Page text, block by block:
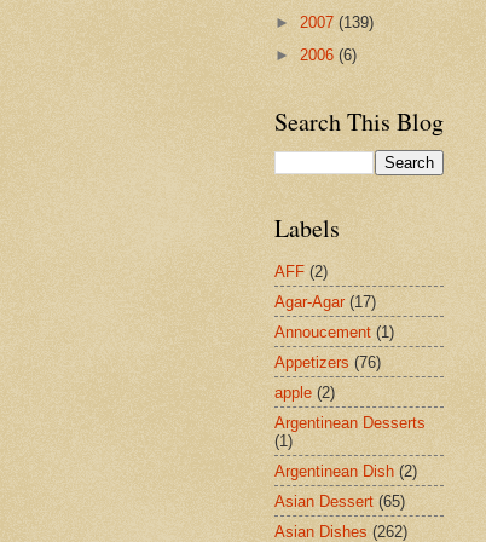
► 2007 (139)
► 2006 (6)
Search This Blog
Labels
AFF (2)
Agar-Agar (17)
Annoucement (1)
Appetizers (76)
apple (2)
Argentinean Desserts
(1)
Argentinean Dish (2)
Asian Dessert (65)
Asian Dishes (262)